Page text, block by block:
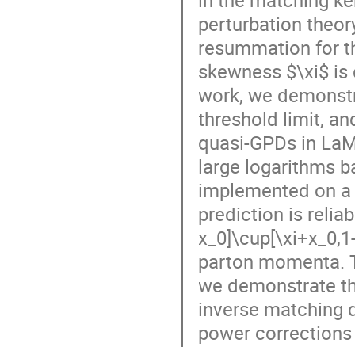
perturbation
resummation for
skewness $\xi$
work, we
threshold limit,
quasi-GPDs in
large logarithms
implemented on
prediction is
parton momenta.
we demonstrate
inverse matching
power